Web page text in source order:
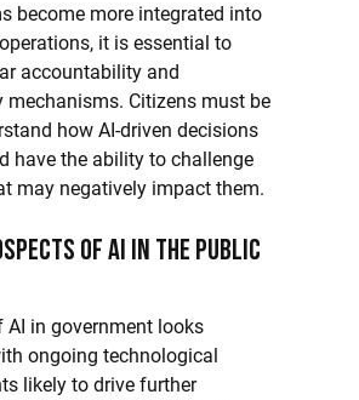
become more integrated into
it is essential to
accountability and
mechanisms. Citizens must be
how AI-driven decisions
have the ability to challenge
may negatively impact them.
of AI in the Public
AI in government looks
ongoing technological
likely to drive further